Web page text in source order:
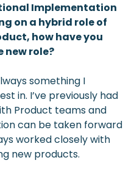
Implementation
on a hybrid role of
how have you
new role?
something I
in. I’ve previously had
Product teams and
can be taken forward
worked closely with
new products.